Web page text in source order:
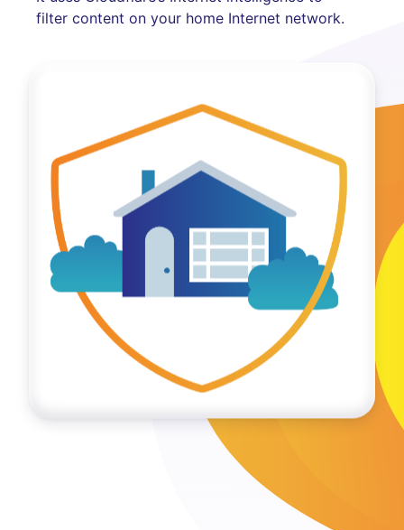
filter content on your home Internet network.